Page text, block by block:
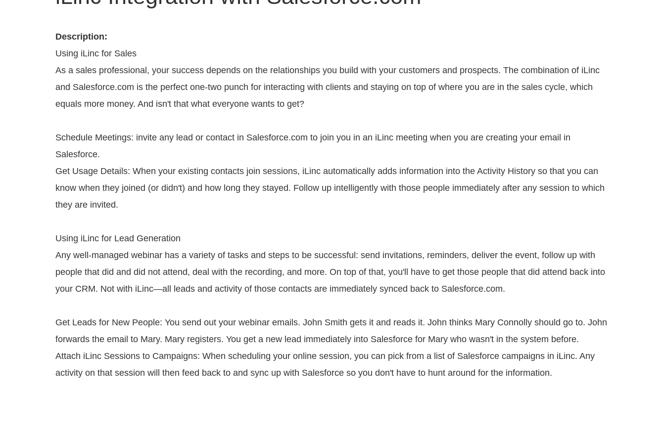
Description:
Using iLinc for Sales
As a sales professional, your success depends on the relationships you build with your customers and prospects. The combination of iLinc
and Salesforce.com is the perfect one-two punch for interacting with clients and staying on top of where you are in the sales cycle, which
equals more money. And isn't that what everyone wants to get?
Schedule Meetings: invite any lead or contact in Salesforce.com to join you in an iLinc meeting when you are creating your email in
Salesforce.
Get Usage Details: When your existing contacts join sessions, iLinc automatically adds information into the Activity History so that you can
know when they joined (or didn't) and how long they stayed. Follow up intelligently with those people immediately after any session to which
they are invited.
Using iLinc for Lead Generation
Any well-managed webinar has a variety of tasks and steps to be successful: send invitations, reminders, deliver the event, follow up with
people that did and did not attend, deal with the recording, and more. On top of that, you'll have to get those people that did attend back into
your CRM. Not with iLinc—all leads and activity of those contacts are immediately synced back to Salesforce.com.
Get Leads for New People: You send out your webinar emails. John Smith gets it and reads it. John thinks Mary Connolly should go to. John
forwards the email to Mary. Mary registers. You get a new lead immediately into Salesforce for Mary who wasn't in the system before.
Attach iLinc Sessions to Campaigns: When scheduling your online session, you can pick from a list of Salesforce campaigns in iLinc. Any
activity on that session will then feed back to and sync up with Salesforce so you don't have to hunt around for the information.